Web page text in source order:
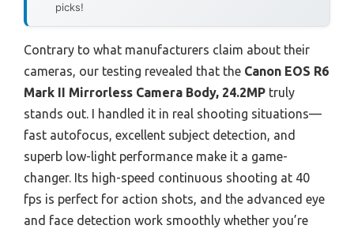
picks!
Contrary to what manufacturers claim about their
cameras, our testing revealed that the Canon EOS R6
Mark II Mirrorless Camera Body, 24.2MP truly
stands out. I handled it in real shooting situations—
fast autofocus, excellent subject detection, and
superb low-light performance make it a game-
changer. Its high-speed continuous shooting at 40
fps is perfect for action shots, and the advanced eye
and face detection work smoothly whether you’re